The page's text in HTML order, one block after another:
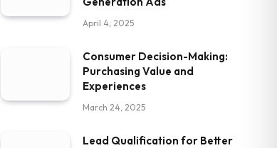
April 4, 2025
Consumer Decision-Making:
Purchasing Value and
Experiences
March 24, 2025
Lead Qualification for Better